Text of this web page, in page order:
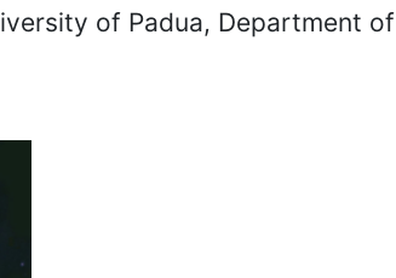
of Padua, Department of